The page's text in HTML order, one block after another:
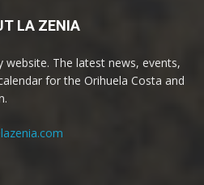
LA ZENIA
The latest news, events,
for the Orihuela Costa and